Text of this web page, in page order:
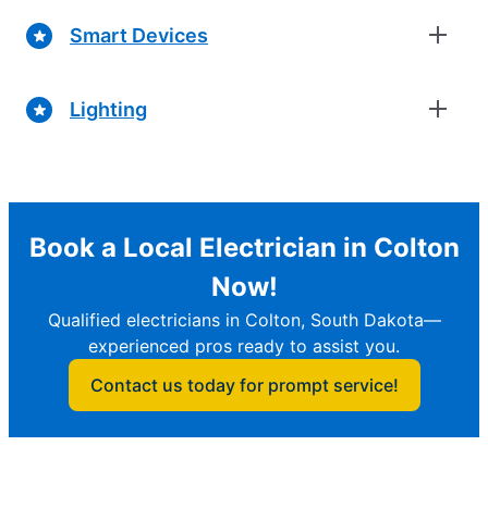
Smart Devices
Lighting
Book a Local Electrician in Colton
Now!
Qualified electricians in Colton, South Dakota—
experienced pros ready to assist you.
Contact us today for prompt service!